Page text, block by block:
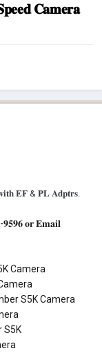
𝐂𝐚𝐦𝐞𝐫𝐚
𝐄𝐅 & 𝐏𝐋 𝐀𝐝𝐩𝐭𝐫𝐬.
𝐨𝐫 𝐄𝐦𝐚𝐢𝐥
Camera
S5K Camera
S5K